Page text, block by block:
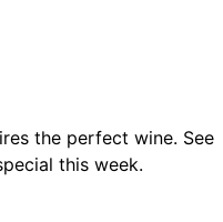
the perfect wine. See
this week.